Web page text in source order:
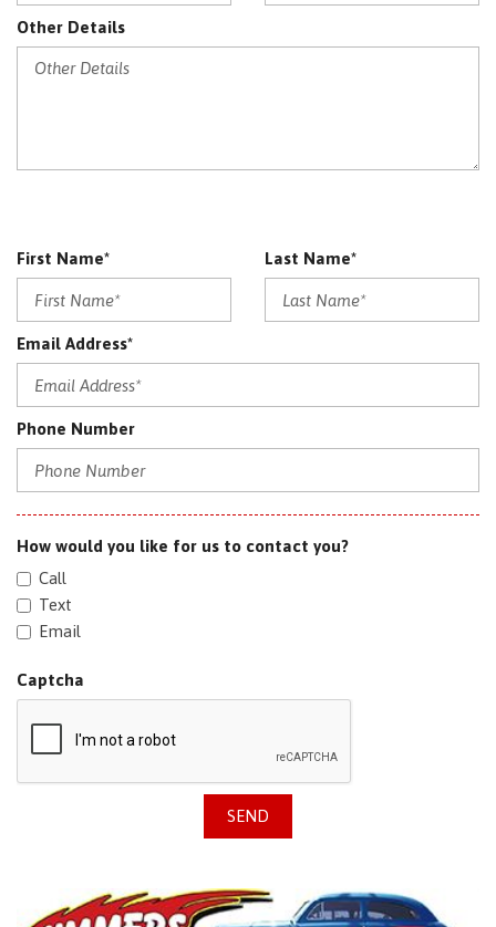
Other Details
First Name* Last Name*
Email Address*
Phone Number
How would you like for us to contact you?
Call
Text
Email
Captcha
SEND